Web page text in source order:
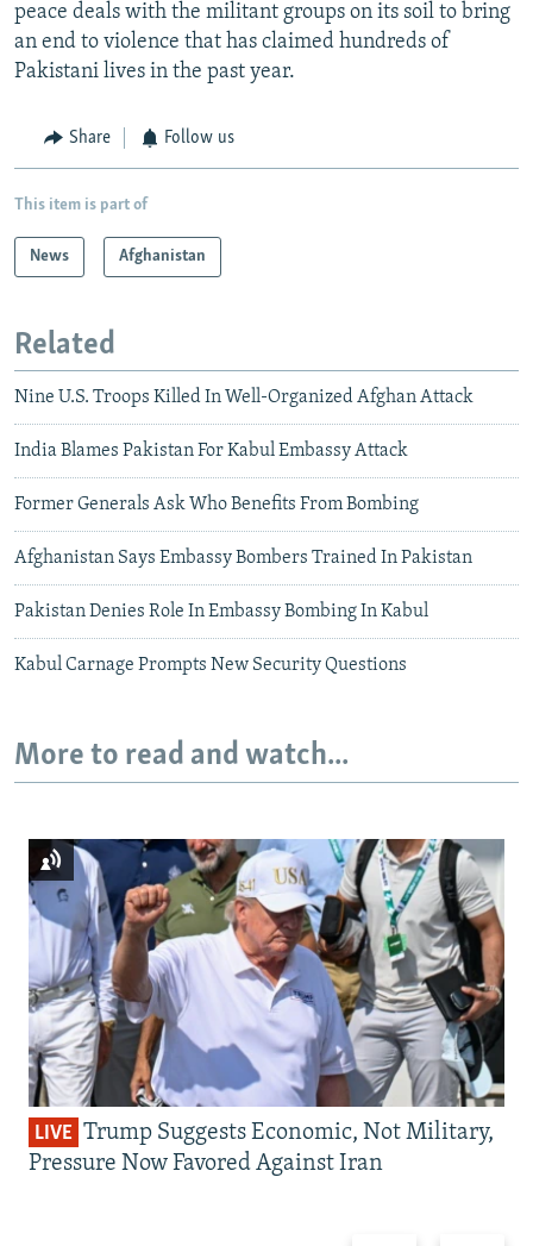
peace deals with the militant groups on its soil to bring
an end to violence that has claimed hundreds of
Pakistani lives in the past year.
Share Follow us
This item is part of
News Afghanistan
Related
Nine U.S. Troops Killed In Well-Organized Afghan Attack
India Blames Pakistan For Kabul Embassy Attack
Former Generals Ask Who Benefits From Bombing
Afghanistan Says Embassy Bombers Trained In Pakistan
Pakistan Denies Role In Embassy Bombing In Kabul
Kabul Carnage Prompts New Security Questions
More to read and watch...
LIVE Trump Suggests Economic, Not Military,
Pressure Now Favored Against Iran